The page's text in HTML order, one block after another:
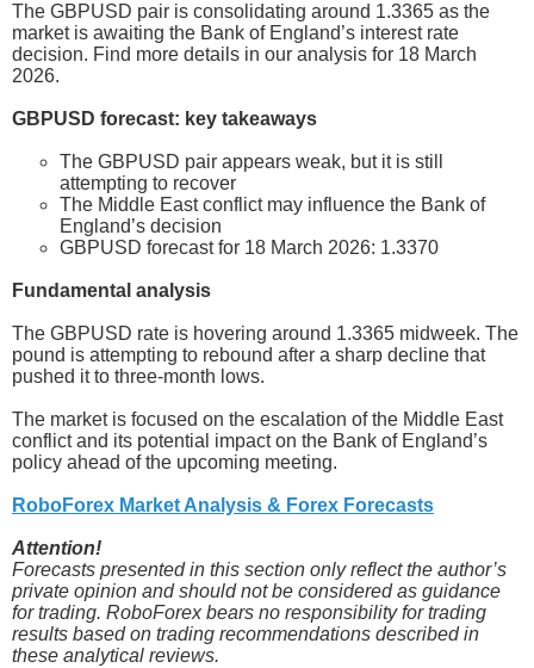
The GBPUSD pair is consolidating around 1.3365 as the
market is awaiting the Bank of England’s interest rate
decision. Find more details in our analysis for 18 March
2026.
GBPUSD forecast: key takeaways
The GBPUSD pair appears weak, but it is still
attempting to recover
The Middle East conflict may influence the Bank of
England’s decision
GBPUSD forecast for 18 March 2026: 1.3370
Fundamental analysis
The GBPUSD rate is hovering around 1.3365 midweek. The
pound is attempting to rebound after a sharp decline that
pushed it to three-month lows.
The market is focused on the escalation of the Middle East
conflict and its potential impact on the Bank of England’s
policy ahead of the upcoming meeting.
RoboForex Market Analysis & Forex Forecasts
Attention!
Forecasts presented in this section only reflect the author’s
private opinion and should not be considered as guidance
for trading. RoboForex bears no responsibility for trading
results based on trading recommendations described in
these analytical reviews.